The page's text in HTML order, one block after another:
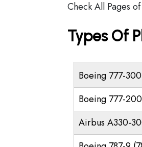
Check All Pages of
Types Of
Boeing 777-
Boeing 777-
Airbus A330-